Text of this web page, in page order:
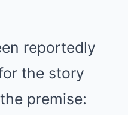
reportedly
the story
premise: